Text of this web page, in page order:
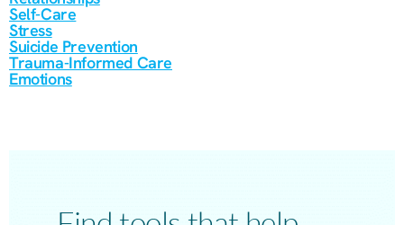
Self-Care
Stress
Suicide Prevention
Trauma-Informed Care
Emotions